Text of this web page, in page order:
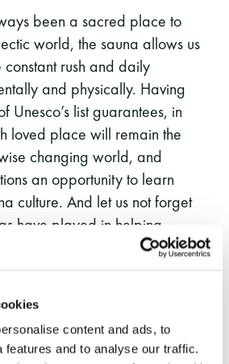
content and ads, to
features and to analyse our traffic.
been a sacred place to
world, the sauna allows us
rush and daily
and physically. Having
Unesco’s list guarantees, in
loved place will remain the
changing world, and
an opportunity to learn
culture. And let us not forget
have played in helping
country on earth.
knowledge about the sauna
on from generation to
poems, songs and games. A